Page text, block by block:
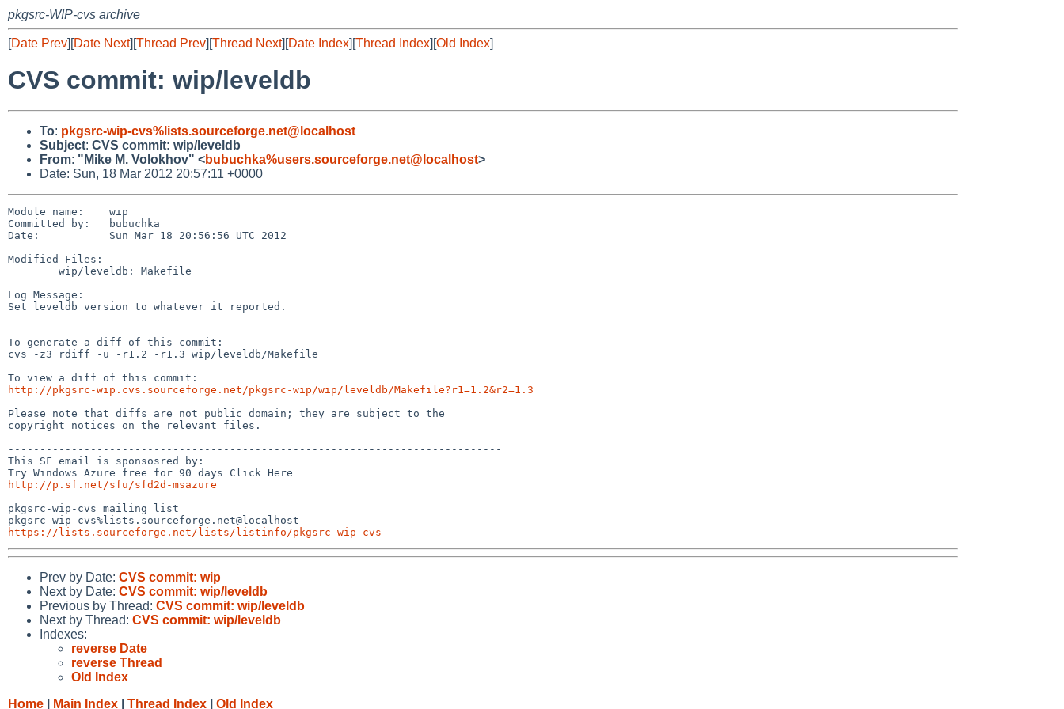
pkgsrc-WIP-cvs archive
[Date Prev][Date Next][Thread Prev][Thread Next][Date Index][Thread Index][Old Index]
CVS commit: wip/leveldb
To: pkgsrc-wip-cvs%lists.sourceforge.net@localhost
Subject: CVS commit: wip/leveldb
From: "Mike M. Volokhov" <bubuchka%users.sourceforge.net@localhost>
Date: Sun, 18 Mar 2012 20:57:11 +0000
Module name:    wip
Committed by:   bubuchka
Date:           Sun Mar 18 20:56:56 UTC 2012
Modified Files:
Log Message:
Set leveldb version to whatever it reported.
To generate a diff of this commit:
cvs -z3 rdiff -u -r1.2 -r1.3 wip/leveldb/Makefile
http://pkgsrc-wip.cvs.sourceforge.net/pkgsrc-wip/wip/leveldb/Makefile?r1=1.2&r2=1.3
Please note that diffs are not public domain; they are subject to the
copyright notices on the relevant files.
------------------------------------------------------------------------------
This SF email is sponsosred by:
http://p.sf.net/sfu/sfd2d-msazure
pkgsrc-wip-cvs mailing list
https://lists.sourceforge.net/lists/listinfo/pkgsrc-wip-cvs
Prev by Date: CVS commit: wip
Next by Date: CVS commit: wip/leveldb
Previous by Thread: CVS commit: wip/leveldb
Next by Thread: CVS commit: wip/leveldb
Indexes:
reverse Date
reverse Thread
Old Index
Home
Main Index Thread Index Old Index